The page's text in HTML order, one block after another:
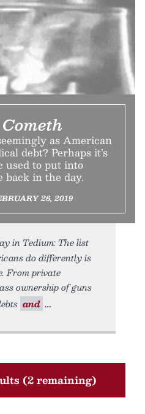
as American
debt? Perhaps it’s
used to put into
in the day.
26, 2019
in Tedium: The list
do differently is
From private
ownership of guns
and
(2 remaining)